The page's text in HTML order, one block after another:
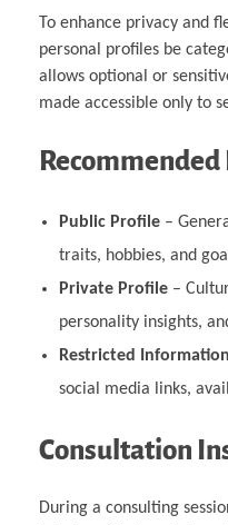
To enhance privacy and
personal profiles be
allows optional or
made accessible only to
Recommended
Public Profile–
traits, hobbies, and
Private Profile–
personality insights,
Restricted Information
social media links,
Consultation
During a consulting